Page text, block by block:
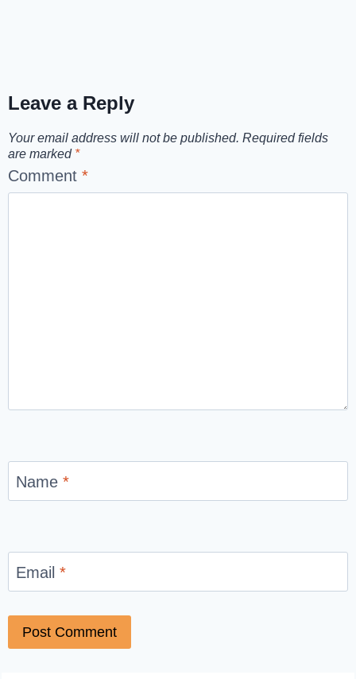
Leave a Reply
Your email address will not be published. Required fields
are marked *
Comment*
Name*
Email*